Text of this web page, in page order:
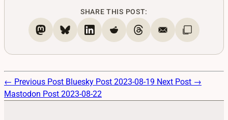
SHARE THIS POST:
← Previous Post Bluesky Post 2023-08-19 Next Post →
Mastodon Post 2023-08-22